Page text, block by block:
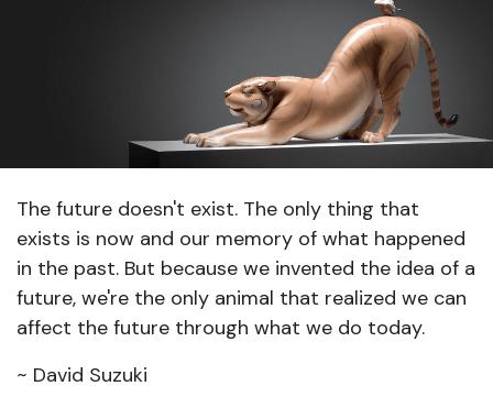
The future doesn't exist. The only thing that
exists is now and our memory of what happened
in the past. But because we invented the idea of a
future, we're the only animal that realized we can
affect the future through what we do today.
~ David Suzuki